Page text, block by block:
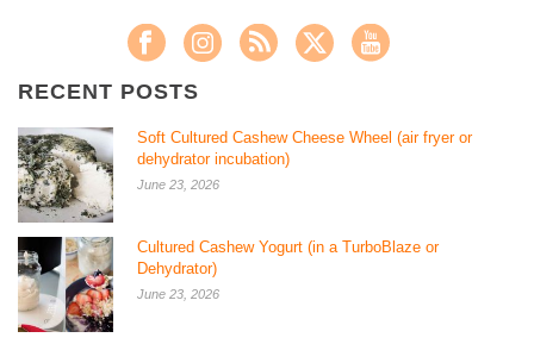
RECENT POSTS
Soft Cultured Cashew Cheese Wheel (air fryer or
dehydrator incubation)
June 23, 2026
Cultured Cashew Yogurt (in a TurboBlaze or
Dehydrator)
June 23, 2026